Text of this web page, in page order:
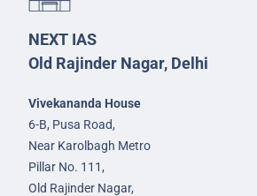
NEXT IAS
Old Rajinder Nagar, Delhi
Vivekananda House
6-B, Pusa Road,
Near Karolbagh Metro
Pillar No. 111,
Old Rajinder Nagar,